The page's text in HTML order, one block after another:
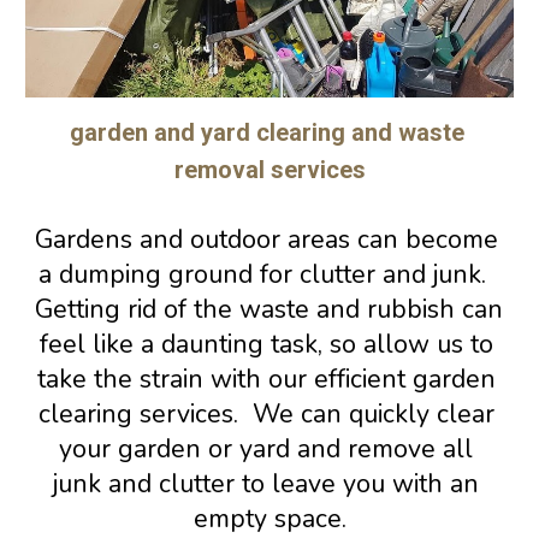
garden and yard clearing and waste
removal services
Gardens and outdoor areas can become
a dumping ground for clutter and junk.
Getting rid of the waste and rubbish can
feel like a daunting task, so allow us to
take the strain with our efficient garden
clearing services.  We can quickly clear
your garden or yard and remove all
junk and clutter to leave you with an
empty space.